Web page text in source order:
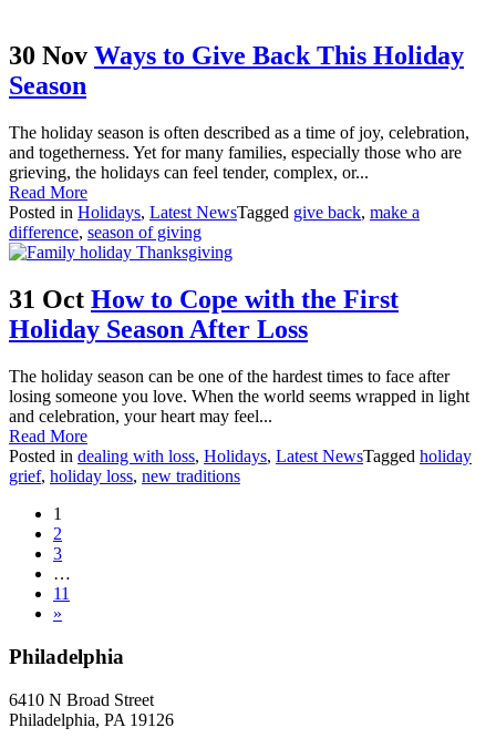
30 Nov Ways to Give Back This Holiday
Season
The holiday season is often described as a time of joy, celebration,
and togetherness. Yet for many families, especially those who are
grieving, the holidays can feel tender, complex, or...
Read More
Posted in Holidays, Latest NewsTagged give back, make a
difference, season of giving
31 Oct How to Cope with the First
Holiday Season After Loss
The holiday season can be one of the hardest times to face after
losing someone you love. When the world seems wrapped in light
and celebration, your heart may feel...
Read More
Posted in dealing with loss, Holidays, Latest NewsTagged holiday
grief, holiday loss, new traditions
Posts
navigation
1
2
3
…
11
»
Philadelphia
6410 N Broad Street
Philadelphia, PA 19126